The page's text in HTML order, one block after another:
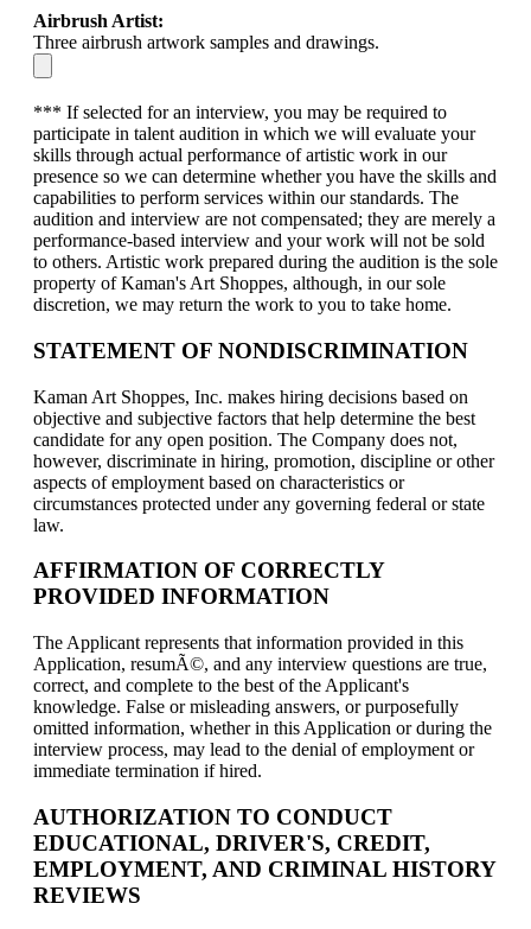
Airbrush Artist:
Three airbrush artwork samples and drawings.
*** If selected for an interview, you may be required to
participate in talent audition in which we will evaluate your
skills through actual performance of artistic work in our
presence so we can determine whether you have the skills and
capabilities to perform services within our standards. The
audition and interview are not compensated; they are merely a
performance-based interview and your work will not be sold
to others. Artistic work prepared during the audition is the sole
property of Kaman's Art Shoppes, although, in our sole
discretion, we may return the work to you to take home.
STATEMENT OF NONDISCRIMINATION
Kaman Art Shoppes, Inc. makes hiring decisions based on
objective and subjective factors that help determine the best
candidate for any open position. The Company does not,
however, discriminate in hiring, promotion, discipline or other
aspects of employment based on characteristics or
circumstances protected under any governing federal or state
law.
AFFIRMATION OF CORRECTLY
PROVIDED INFORMATION
The Applicant represents that information provided in this
Application, resumÃ©, and any interview questions are true,
correct, and complete to the best of the Applicant's
knowledge. False or misleading answers, or purposefully
omitted information, whether in this Application or during the
interview process, may lead to the denial of employment or
immediate termination if hired.
AUTHORIZATION TO CONDUCT
EDUCATIONAL, DRIVER'S, CREDIT,
EMPLOYMENT, AND CRIMINAL HISTORY
REVIEWS